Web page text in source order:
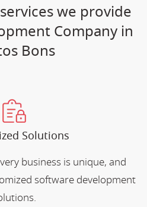
we provide
Company in
Bons
Solutions
business is unique, and
software development